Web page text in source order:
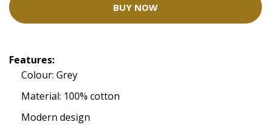
BUY NOW
Features:
Colour: Grey
Material: 100% cotton
Modern design